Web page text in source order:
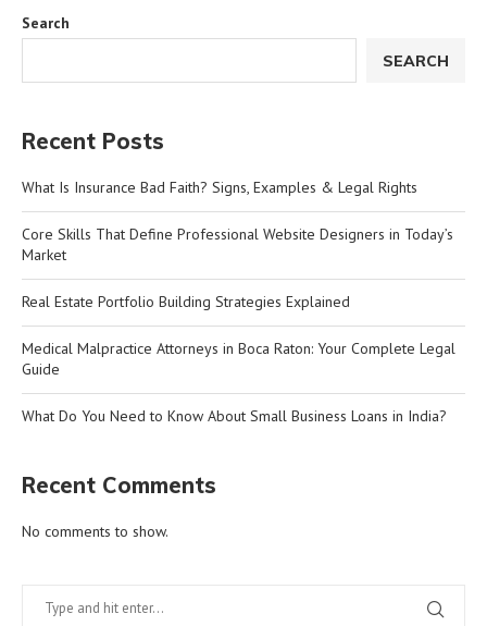
Search
SEARCH
Recent Posts
What Is Insurance Bad Faith? Signs, Examples & Legal Rights
Core Skills That Define Professional Website Designers in Today’s
Market
Real Estate Portfolio Building Strategies Explained
Medical Malpractice Attorneys in Boca Raton: Your Complete Legal
Guide
What Do You Need to Know About Small Business Loans in India?
Recent Comments
No comments to show.